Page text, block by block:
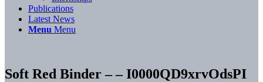
Publications
Latest News
Menu Menu
Soft Red Binder – – I0000QD9xrvOdsPI